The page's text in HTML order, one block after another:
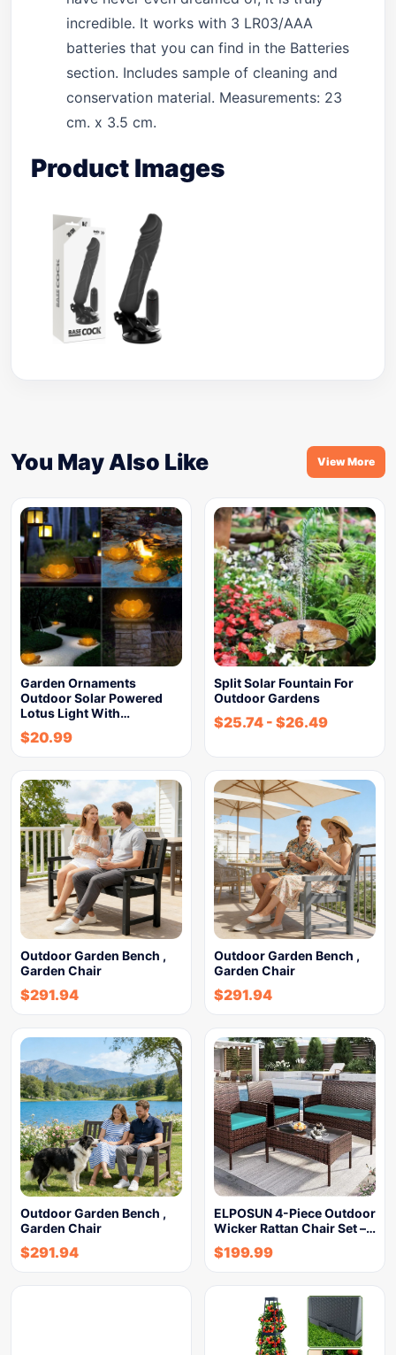
incredible. It works with 3 LR03/AAA
batteries that you can find in the Batteries
section. Includes sample of cleaning and
conservation material. Measurements: 23
cm. x 3.5 cm.
Product Images
You May Also Like View More
Garden Ornaments
Outdoor Solar Powered
Lotus Light With…
$20.99
Split Solar Fountain For
Outdoor Gardens
$25.74 - $26.49
Outdoor Garden Bench ,
Garden Chair
$291.94
Outdoor Garden Bench ,
Garden Chair
$291.94
Outdoor Garden Bench ,
Garden Chair
$291.94
ELPOSUN 4-Piece Outdoor
Wicker Rattan Chair Set –…
$199.99